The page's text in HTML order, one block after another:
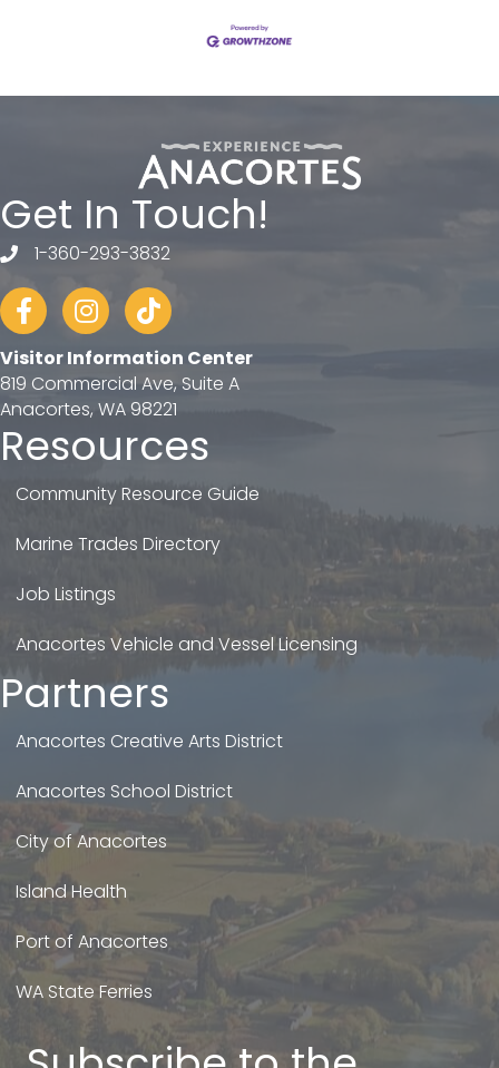
Get In Touch!
telephone
1-360-293-3832
FacebookInstagram
tiktok
Visitor Information Center
819 Commercial Ave, Suite A
Anacortes, WA 98221
Resources
Community Resource Guide
Marine Trades Directory
Job Listings
Anacortes Vehicle and Vessel Licensing
Partners
Anacortes Creative Arts District
Anacortes School District
City of Anacortes
Island Health
Port of Anacortes
WA State Ferries